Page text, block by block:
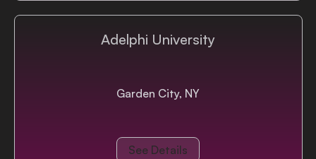
Adelphi University
Garden City, NY
See Details